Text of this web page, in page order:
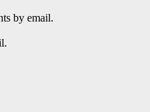
by email.